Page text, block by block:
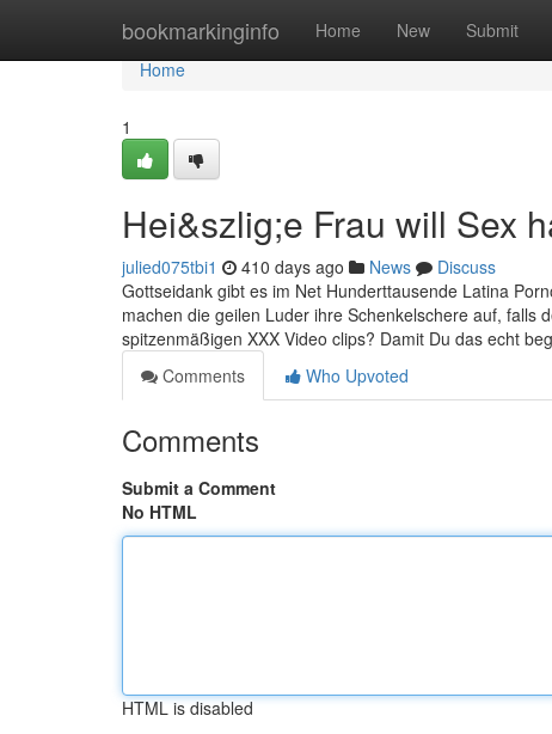
bookmarkinginfo Home New Submit
Home
Home
1
Hei&szlig;e Frau will Sex
julied075tbi1 410 days ago News
Discuss
Gottseidank gibt es im Net Hunderttausende Latina
machen die geilen Luder ihre Schenkelschere auf, falls
spitzenmäßigen XXX Video clips? Damit Du das echt
Comments
Who Upvoted
Comments
Submit a Comment
No HTML
HTML is disabled